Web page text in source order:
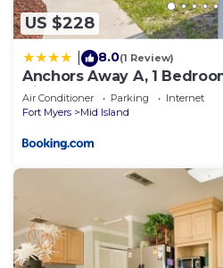
US $228
8.0(1 Review)
Anchors Away A, 1
Views
Air Conditioner Parking
Internet
Fort Myers
Mid Island